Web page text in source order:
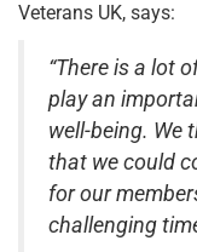
Veterans UK, says:
“There is a lot
play an
well-being. We
that we could
for our
challenging